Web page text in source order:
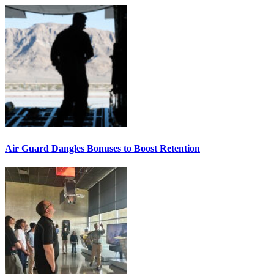
Air Guard Dangles Bonuses to Boost Retention